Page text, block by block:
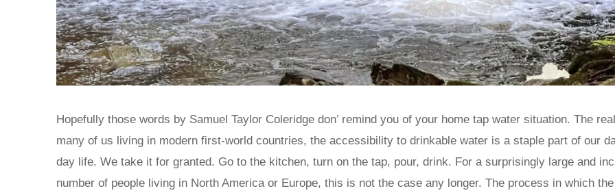
Hopefully those words by Samuel Taylor Coleridge don’ remind you of your home tap water situation. The
many of us living in modern first-world countries, the accessibility to drinkable water is a staple part of our
day life. We take it for granted. Go to the kitchen, turn on the tap, pour, drink. For a surprisingly large and
number of people living in North America or Europe, this is not the case any longer. The process in which